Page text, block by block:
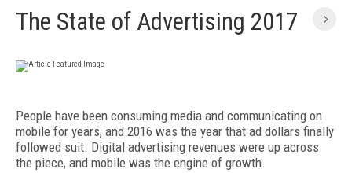
The State of Advertising 2017
People have been consuming media and communicating on
mobile for years, and 2016 was the year that ad dollars finally
followed suit. Digital advertising revenues were up across
the piece, and mobile was the engine of growth.